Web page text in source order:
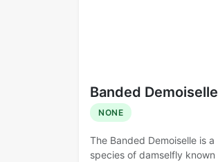
Banded Demoiselle
NONE
The Banded Demoiselle is a
species of damselfly known